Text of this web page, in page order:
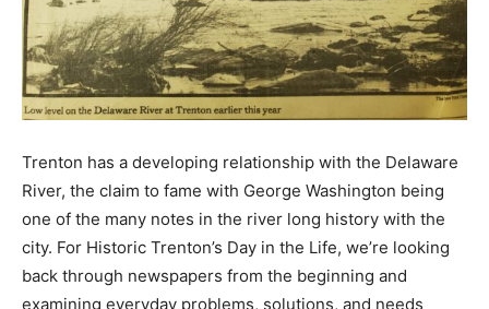
Trenton has a developing relationship with the Delaware
River, the claim to fame with George Washington being
one of the many notes in the river long history with the
city. For Historic Trenton’s Day in the Life, we’re looking
back through newspapers from the beginning and
examining everyday problems, solutions, and needs